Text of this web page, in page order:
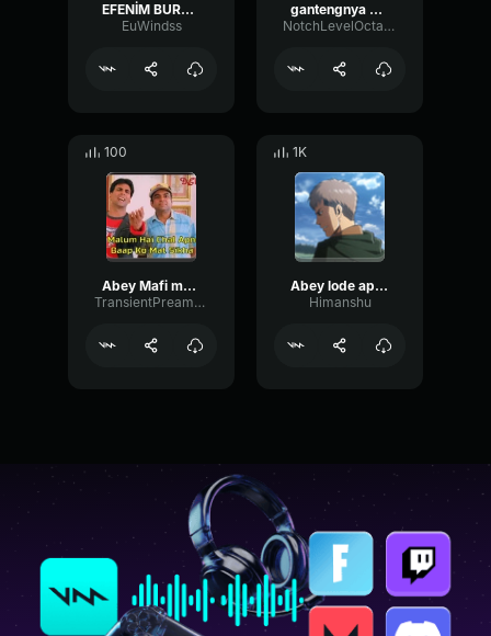
EFENİM BURHAN ABEY
EuWindss
gantengnya oyy
NotchLevelOctave83962
100
Abey Mafi mang Bhoolbhulaeya 2 By Akashay Kumar
TransientPreampParametric84147
1K
Abey lode apna kaam kar meme
Himanshu